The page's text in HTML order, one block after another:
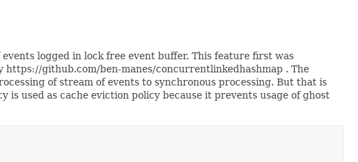
logged in lock free event buffer. This feature first was
github.com/ben-manes/concurrentlinkedhashmap . The
of stream of events to synchronous processing. But that is
used as cache eviction policy because it prevents usage of ghost